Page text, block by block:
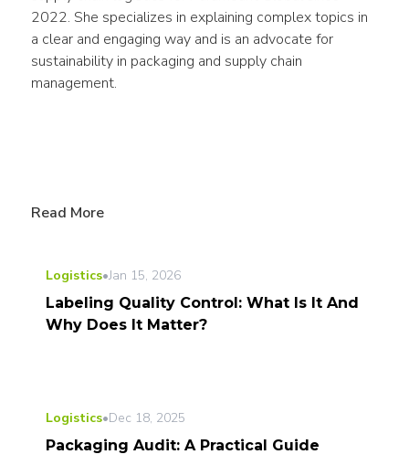
2022. She specializes in explaining complex topics in
a clear and engaging way and is an advocate for
sustainability in packaging and supply chain
management.
Read More
Logistics•Jan 15, 2026
Labeling Quality Control: What Is It And
Why Does It Matter?
Logistics•Dec 18, 2025
Packaging Audit: A Practical Guide